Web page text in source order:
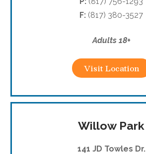
F: (817) 380-3527
Adults 18+
Visit Location
Willow Park
141 JD Towles Dr.